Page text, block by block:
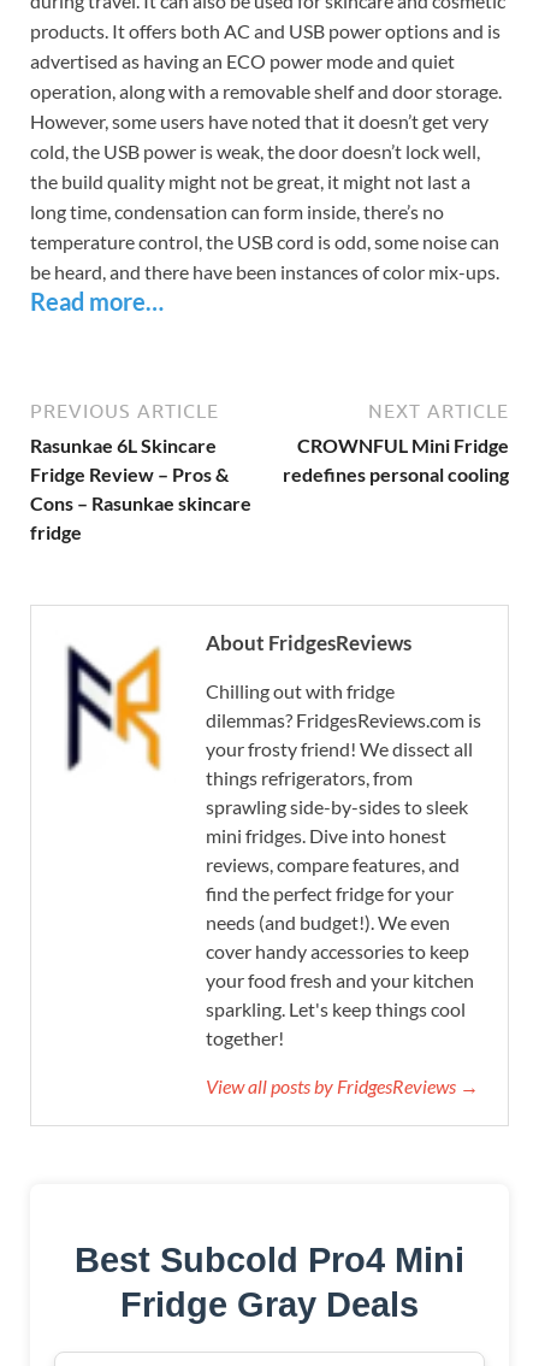
products. It offers both AC and USB power options and is
advertised as having an ECO power mode and quiet
operation, along with a removable shelf and door storage.
However, some users have noted that it doesn’t get very
cold, the USB power is weak, the door doesn’t lock well,
the build quality might not be great, it might not last a
long time, condensation can form inside, there’s no
temperature control, the USB cord is odd, some noise can
be heard, and there have been instances of color mix-ups.
Read more…
PREVIOUS ARTICLE
Rasunkae 6L Skincare
Fridge Review – Pros &
Cons – Rasunkae skincare
fridge
NEXT ARTICLE
CROWNFUL Mini Fridge
redefines personal cooling
About FridgesReviews
Chilling out with fridge
dilemmas? FridgesReviews.com is
your frosty friend! We dissect all
things refrigerators, from
sprawling side-by-sides to sleek
mini fridges. Dive into honest
reviews, compare features, and
find the perfect fridge for your
needs (and budget!). We even
cover handy accessories to keep
your food fresh and your kitchen
sparkling. Let's keep things cool
together!
View all posts by FridgesReviews →
Best Subcold Pro4 Mini
Fridge Gray Deals